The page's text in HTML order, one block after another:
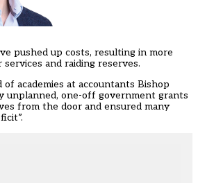
pushed up costs, resulting in more
and raiding reserves.
academies at accountants Bishop
unplanned, one-off government grants
from the door and ensured many